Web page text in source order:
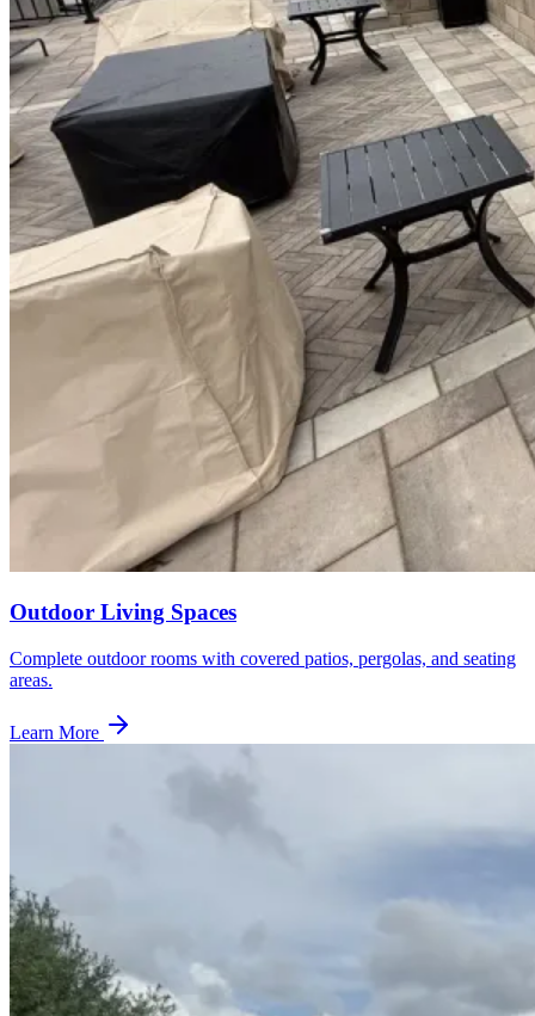
Outdoor Living Spaces
Complete outdoor rooms with covered patios, pergolas, and seating
areas.
Learn More